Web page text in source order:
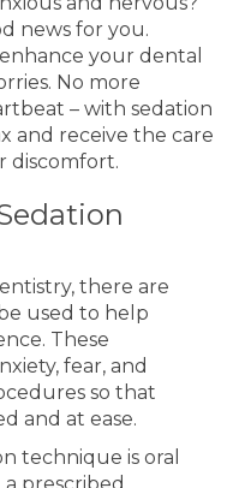
news for you.
your dental
No more
– with sedation
and receive the care
discomfort.
there are
used to help
These
fear, and
so that
and at ease.
technique is oral